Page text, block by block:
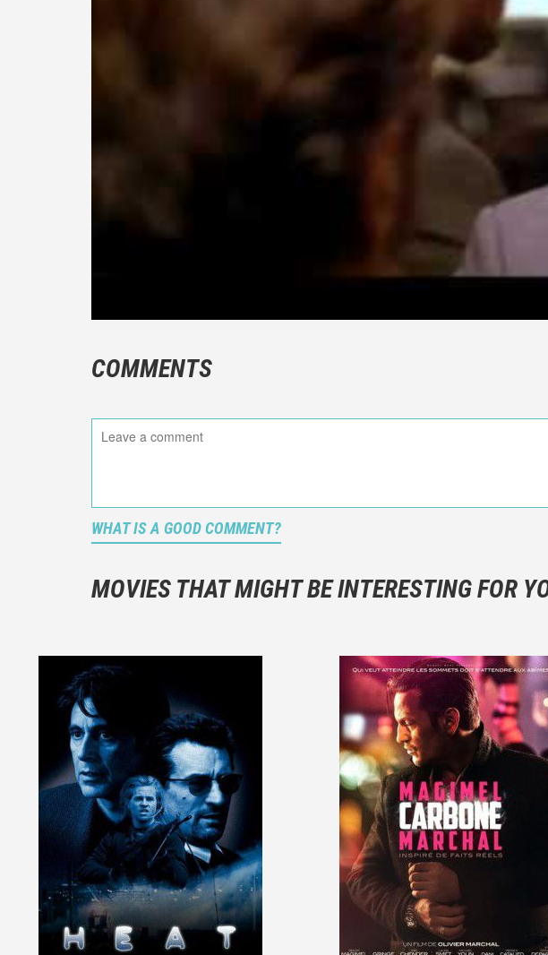
COMMENTS
WHAT IS A GOOD COMMENT?
You should not hesitate to write
And take care not to divulgue
MOVIES THAT MIGHT BE INTERESTING FOR